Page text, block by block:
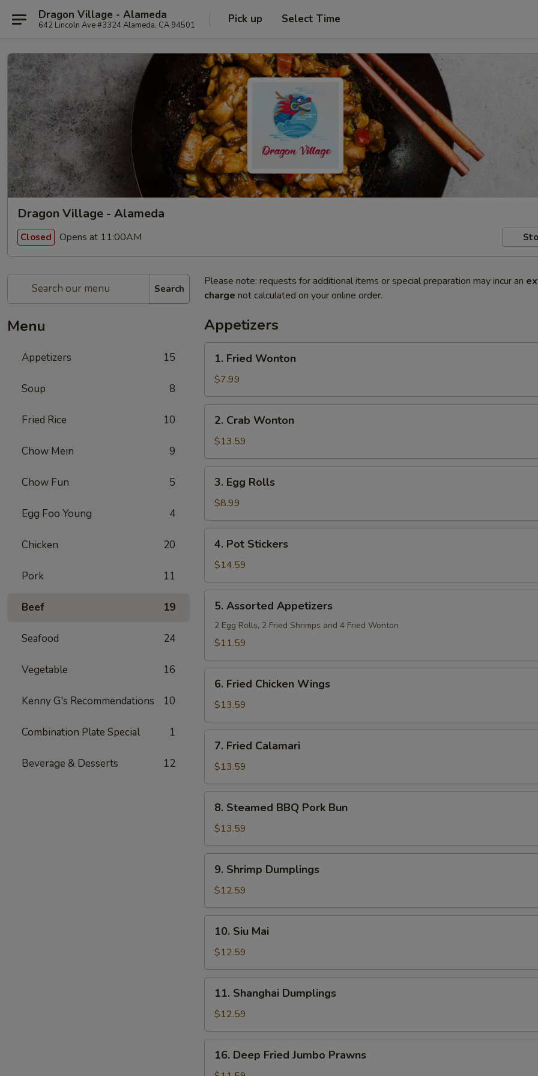
Dragon Village - Alameda
642 Lincoln Ave #3324 Alameda, CA 94501 Pick up Select Time
Dragon Village - Alameda
Closed Opens at 11:00AM
Search
Menu
Appetizers 15
Soup 8
Fried Rice 10
Chow Mein 9
Chow Fun 5
Egg Foo Young 4
Chicken 20
Pork 11
Beef 19
Seafood 24
Vegetable 16
Kenny G's Recommendations 10
Combination Plate Special 1
Beverage & Desserts 12
Please note: requests for additional items or special preparation may incur an
charge not calculated on your online order.
Appetizers
Fried
Wonton
1. Fried Wonton
$7.99
Crab
Wonton
2. Crab Wonton
$13.59
Egg
Rolls
3. Egg Rolls
$8.99
Pot
Stickers
4. Pot Stickers
$14.59
Assorted
Appetizers
5. Assorted Appetizers
2 Egg Rolls, 2 Fried Shrimps and 4 Fried Wonton
$11.59
Fried
Chicken
Wings
6. Fried Chicken Wings
$13.59
Fried
Calamari
7. Fried Calamari
$13.59
Steamed
BBQ
Pork
Bun
8. Steamed BBQ Pork Bun
$13.59
Shrimp
Dumplings
9. Shrimp Dumplings
$12.59
Siu
Mai
10. Siu Mai
$12.59
Shanghai
Dumplings
11. Shanghai Dumplings
$12.59
Deep
16. Deep Fried Jumbo Prawns